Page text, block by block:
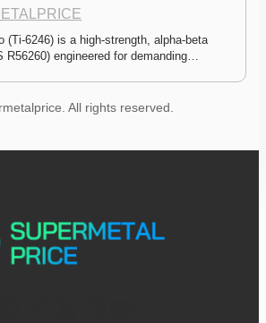
(Ti-6246) is a high-strength, alpha-beta
R56260) engineered for demanding…
All rights reserved.